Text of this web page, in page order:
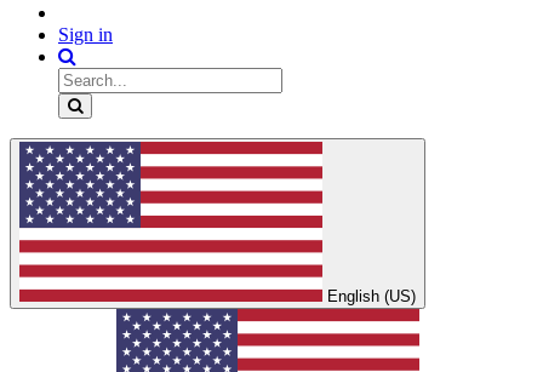
Sign in
English (US)